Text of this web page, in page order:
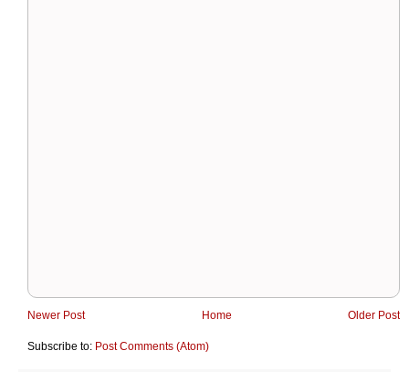
Newer Post Older Post
Home
Subscribe to: Post Comments (Atom)